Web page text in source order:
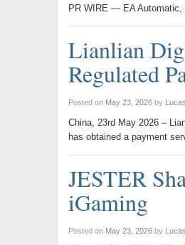
PR WIRE — EA Automatic,
Lianlian
Regulated
Posted on May 23, 2026by
China, 23rd May 2026 –
has obtained a payment
JESTER
iGaming
Posted on May 23, 2026by